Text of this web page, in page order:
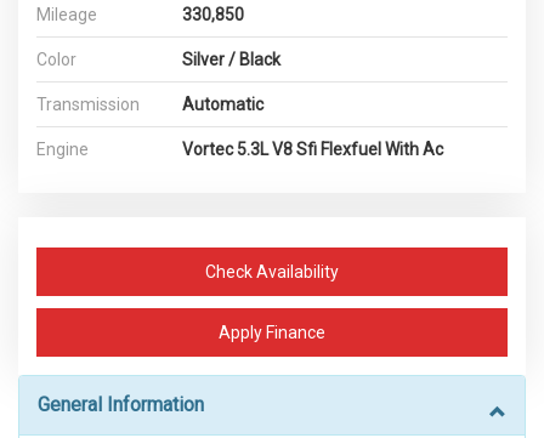
Mileage 330,850
Color Silver / Black
Transmission Automatic
Engine Vortec 5.3L V8 Sfi Flexfuel With Ac
Check Availability
Apply Finance
General Information